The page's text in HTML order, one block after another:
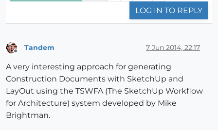
LOG IN TO REPLY
Tandem 7 Jun 2014, 22:17
A very interesting approach for generating
Construction Documents with SketchUp and
LayOut using the TSWFA (The SketchUp Workflow
for Architecture) system developed by Mike
Brightman.